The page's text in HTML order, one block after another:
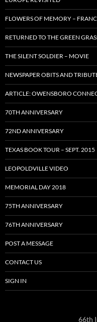
FLOWERS OF MEMORY –
RETURNED TO THE GREEN
THE SILENT SOLDIER – MOVIE
NEWSPAPER OBITS AND
ARTICLE: OWENSBORO
70TH ANNIVERSARY
72ND ANNIVERSARY
TEXAS BOOK TOUR – SEPT. 2015
LEOPOLDVILLE VIDEO
MEMORIAL DAY 2018
75TH ANNIVERSARY
76TH ANNIVERSARY
POST A MESSAGE
CONTACT US
SIGN IN
66th